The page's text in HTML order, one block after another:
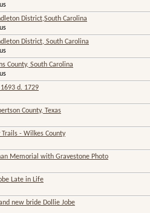
District,South Carolina
District, South Carolina
County, South Carolina
d. 1729
County, Texas
- Wilkes County
Memorial with Gravestone Photo
Late in Life
new bride Dollie Jobe